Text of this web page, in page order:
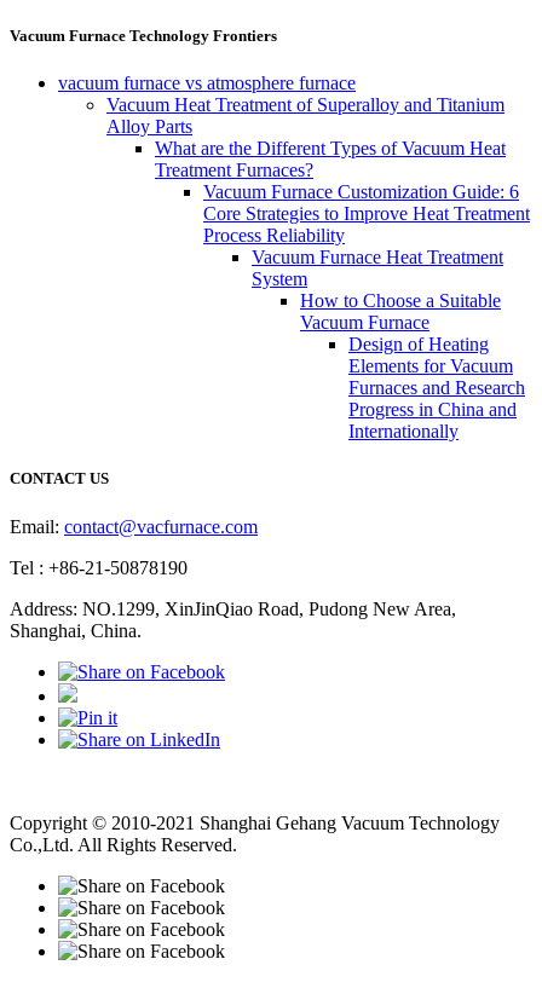
Vacuum Furnace Technology Frontiers
vacuum furnace vs atmosphere furnace
Vacuum Heat Treatment of Superalloy and Titanium
Alloy Parts
What are the Different Types of Vacuum Heat
Treatment Furnaces?
Vacuum Furnace Customization Guide: 6
Core Strategies to Improve Heat Treatment
Process Reliability
Vacuum Furnace Heat Treatment
System
How to Choose a Suitable
Vacuum Furnace
Design of Heating
Elements for Vacuum
Furnaces and Research
Progress in China and
Internationally
CONTACT US
Email: contact@vacfurnace.com
Tel : +86-21-50878190
Address: NO.1299, XinJinQiao Road, Pudong New Area,
Shanghai, China.
Copyright © 2010-2021 Shanghai Gehang Vacuum Technology
Co.,Ltd. All Rights Reserved.